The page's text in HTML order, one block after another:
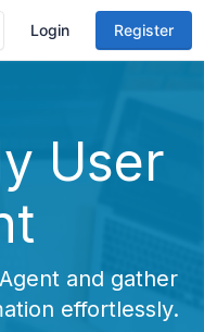
Login Register
User
and gather
effortlessly.